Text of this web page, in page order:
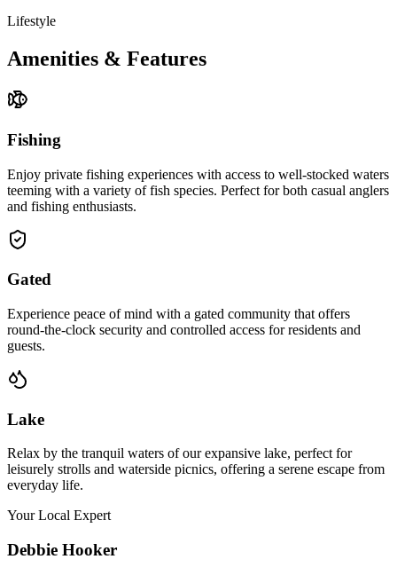
Lifestyle
Amenities & Features
Fishing
Enjoy private fishing experiences with access to well-stocked waters
teeming with a variety of fish species. Perfect for both casual anglers
and fishing enthusiasts.
Gated
Experience peace of mind with a gated community that offers
round-the-clock security and controlled access for residents and
guests.
Lake
Relax by the tranquil waters of our expansive lake, perfect for
leisurely strolls and waterside picnics, offering a serene escape from
everyday life.
Your Local Expert
Debbie Hooker